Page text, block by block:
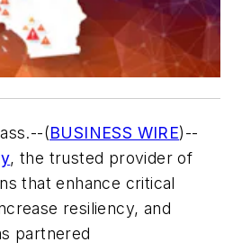
(BUSINESS WIRE)--
, the trusted provider of
that enhance critical
resiliency, and
partnered